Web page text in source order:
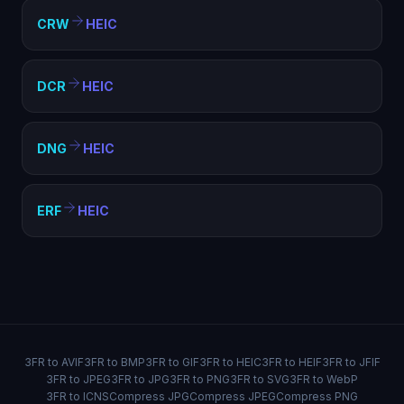
CRW HEIC
DCR HEIC
DNG HEIC
ERF HEIC
3FR to AVIF3FR to BMP3FR to GIF3FR to HEIC3FR to HEIF3FR to JFIF
3FR to JPEG3FR to JPG3FR to PNG3FR to SVG3FR to WebP
3FR to ICNSCompress JPGCompress JPEGCompress PNG